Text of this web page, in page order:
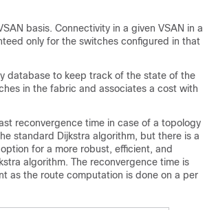
basis. Connectivity in a given VSAN in a
only for the switches configured in that
database to keep track of the state of the
in the fabric and associates a cost with
reconvergence time in case of a topology
standard Dijkstra algorithm, but there is a
for a more robust, efficient, and
algorithm. The reconvergence time is
as the route computation is done on a per